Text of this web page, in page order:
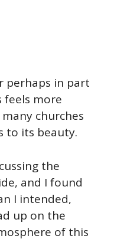
perhaps in part
feels more
churches
to its beauty.
the
and I found
I intended,
up on the
of this